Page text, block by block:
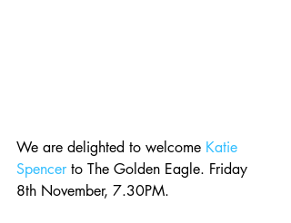
We are delighted to welcome Katie
Spencer to The Golden Eagle. Friday
8th November, 7.30PM.